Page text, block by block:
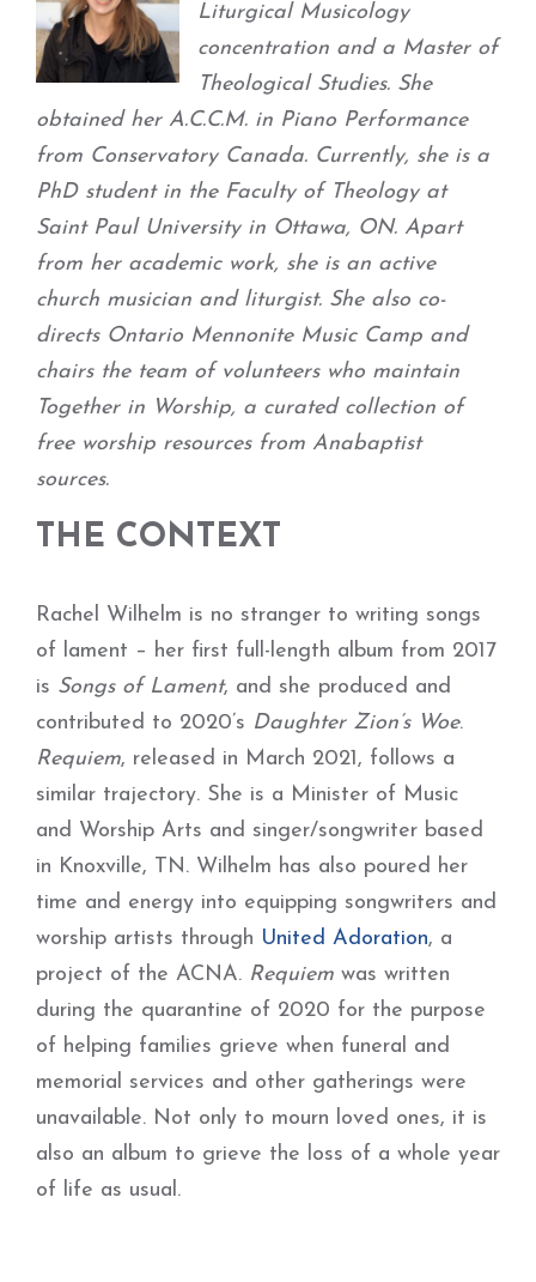
Liturgical Musicology
concentration and a Master of
Theological Studies. She
obtained her A.C.C.M. in Piano Performance
from Conservatory Canada. Currently, she is a
PhD student in the Faculty of Theology at
Saint Paul University in Ottawa, ON. Apart
from her academic work, she is an active
church musician and liturgist. She also co-
directs Ontario Mennonite Music Camp and
chairs the team of volunteers who maintain
Together in Worship, a curated collection of
free worship resources from Anabaptist
sources.
THE CONTEXT
Rachel Wilhelm is no stranger to writing songs
of lament – her first full-length album from 2017
is Songs of Lament, and she produced and
contributed to 2020’s Daughter Zion’s Woe.
Requiem, released in March 2021, follows a
similar trajectory. She is a Minister of Music
and Worship Arts and singer/songwriter based
in Knoxville, TN. Wilhelm has also poured her
time and energy into equipping songwriters and
worship artists through United Adoration, a
project of the ACNA. Requiem was written
during the quarantine of 2020 for the purpose
of helping families grieve when funeral and
memorial services and other gatherings were
unavailable. Not only to mourn loved ones, it is
also an album to grieve the loss of a whole year
of life as usual.